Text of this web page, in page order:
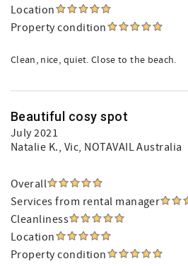
Location
Property condition
Clean, nice, quiet. Close to the beach.
Beautiful cosy spot
July 2021
Natalie K., Vic, NOTAVAIL Australia
Overall
Services from rental manager
Cleanliness
Location
Property condition